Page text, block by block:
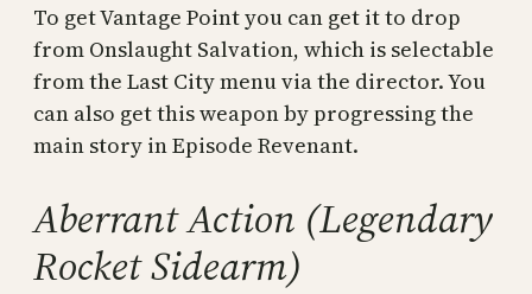
To get Vantage Point you can get it to drop
from Onslaught Salvation, which is selectable
from the Last City menu via the director. You
can also get this weapon by progressing the
main story in Episode Revenant.
Aberrant Action (Legendary
Rocket Sidearm)